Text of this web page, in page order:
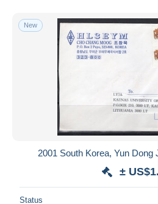
Free shipping
Payment methods
MasterCard
Bancontact
New
2001 South Korea, Yun Dong
±
Status